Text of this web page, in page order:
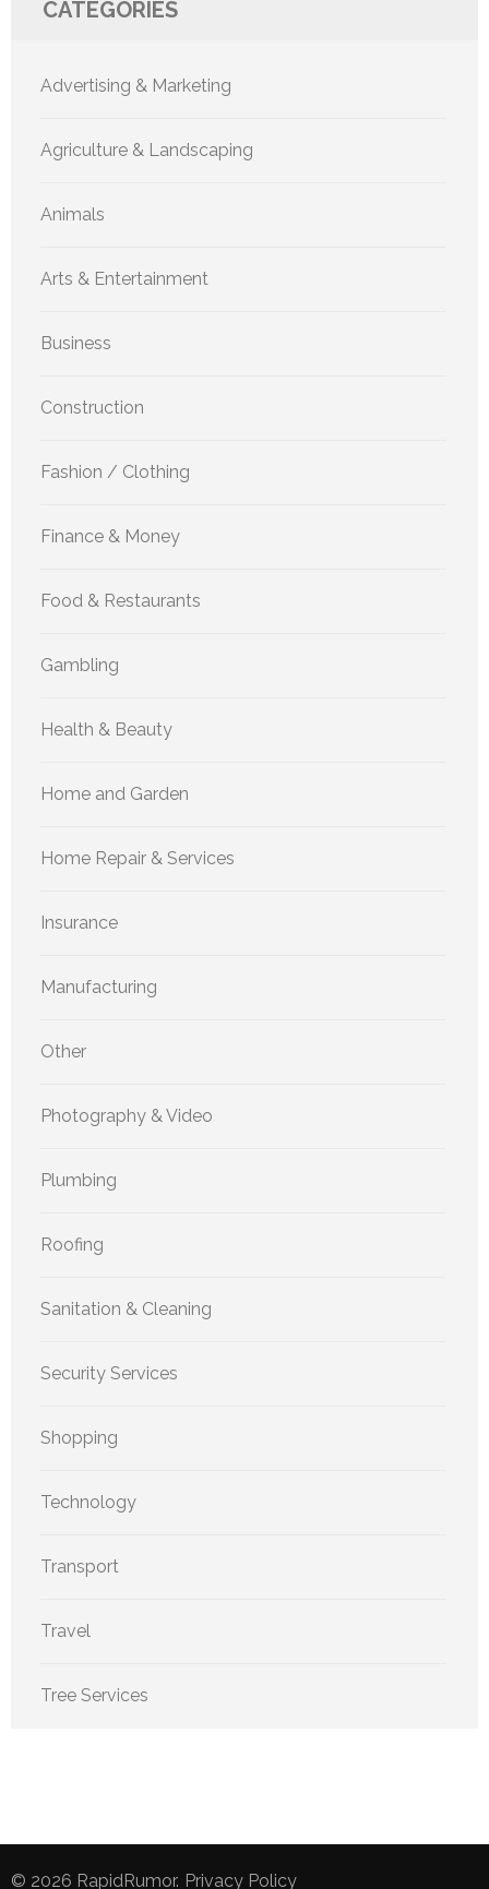
CATEGORIES
Advertising & Marketing
Agriculture & Landscaping
Animals
Arts & Entertainment
Business
Construction
Fashion / Clothing
Finance & Money
Food & Restaurants
Gambling
Health & Beauty
Home and Garden
Home Repair & Services
Insurance
Manufacturing
Other
Photography & Video
Plumbing
Roofing
Sanitation & Cleaning
Security Services
Shopping
Technology
Transport
Travel
Tree Services
© 2026 RapidRumor. Privacy Policy